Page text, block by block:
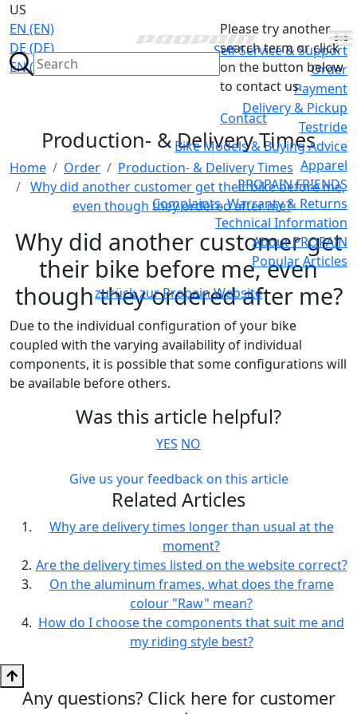
US
EN (EN)
DE (DE)
EN (GB)
Self Service & Support
Order
Payment
Delivery & Pickup
Testride
Bike Models & Buying Advice
Apparel
PROPAIN FRIENDS
Complaints, Warranty & Returns
Technical Information
About PROPAIN
Popular Articles
zurück zur Propain Website
Please try another
search term or click
on the button below
to contact us.
Contact
Production- & Delivery Times
Home Order
Production- & Delivery Times
Why did another customer get their bike before me,
even though they ordered after me?
Why did another customer get
their bike before me, even
though they ordered after me?
Due to the individual configuration of your bike
coupled with the varying availability of individual
components, it is possible that some configurations will
be available before others.
Was this article helpful?
YES NO
Give us your feedback on this article
Related Articles
Why are delivery times longer than usual at the
moment?
Are the delivery times listed on the website correct?
On the aluminum frames, what does the frame
colour "Raw" mean?
How do I choose the components that suit me and
my riding style best?
Any questions? Click here for customer